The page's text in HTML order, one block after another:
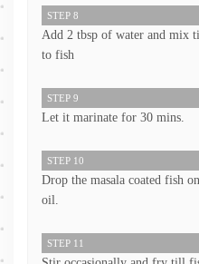
STEP 8
Add 2 tbsp of water and mix
to fish
STEP 9
Let it marinate for 30 mins.
STEP 10
Drop the masala coated fish
oil.
STEP 11